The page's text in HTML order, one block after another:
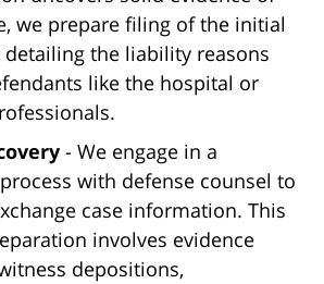
we prepare filing of the initial
the liability reasons
like the hospital or
- We engage in a
with defense counsel to
case information. This
involves evidence
depositions,